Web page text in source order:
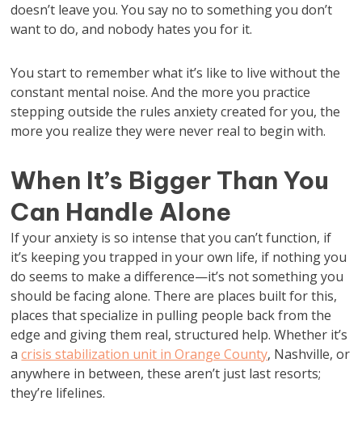
doesn’t leave you. You say no to something you don’t
want to do, and nobody hates you for it.
You start to remember what it’s like to live without the
constant mental noise. And the more you practice
stepping outside the rules anxiety created for you, the
more you realize they were never real to begin with.
When It’s Bigger Than You
Can Handle Alone
If your anxiety is so intense that you can’t function, if
it’s keeping you trapped in your own life, if nothing you
do seems to make a difference—it’s not something you
should be facing alone. There are places built for this,
places that specialize in pulling people back from the
edge and giving them real, structured help. Whether it’s
acrisis stabilization unit in Orange County, Nashville, or
anywhere in between, these aren’t just last resorts;
they’re lifelines.